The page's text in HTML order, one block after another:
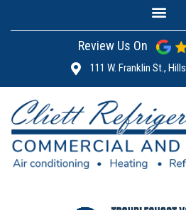
Review Us On
111 W. Franklin St.,